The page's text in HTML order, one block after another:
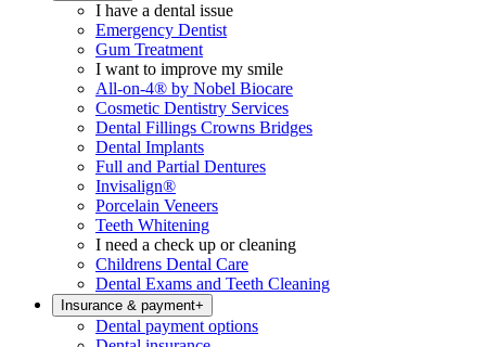
I have a dental issue
Emergency Dentist
Gum Treatment
I want to improve my smile
All-on-4® by Nobel Biocare
Cosmetic Dentistry Services
Dental Fillings Crowns Bridges
Dental Implants
Full and Partial Dentures
Invisalign®
Porcelain Veneers
Teeth Whitening
I need a check up or cleaning
Childrens Dental Care
Dental Exams and Teeth Cleaning
Insurance & payment+
Dental payment options